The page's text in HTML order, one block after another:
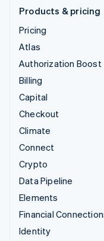
Products & pricing
Pricing
Atlas
Authorization Boost
Billing
Capital
Checkout
Climate
Connect
Crypto
Data Pipeline
Elements
Financial
Identity